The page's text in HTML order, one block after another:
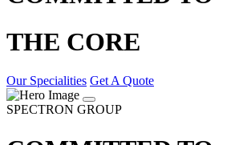
THE CORE
Our Specialities Get A Quote
SPECTRON GROUP